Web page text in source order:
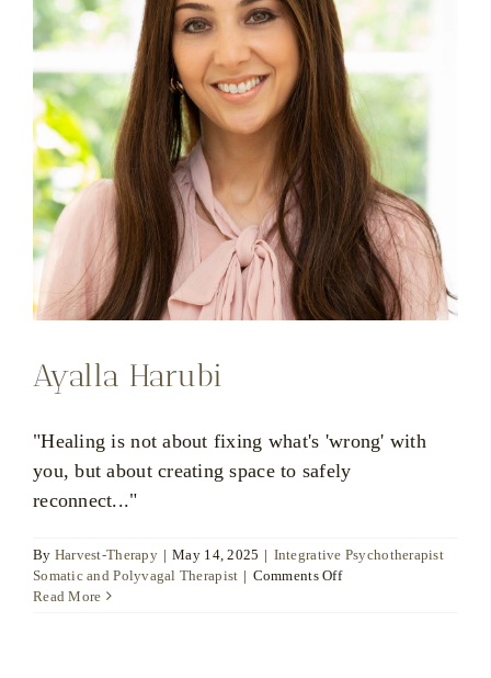
Ayalla Harubi
"Healing is not about fixing what's 'wrong' with
you, but about creating space to safely
reconnect..."
By Harvest-Therapy | May 14, 2025 | Integrative Psychotherapist
Somatic and Polyvagal Therapist | Comments Offon
Read More